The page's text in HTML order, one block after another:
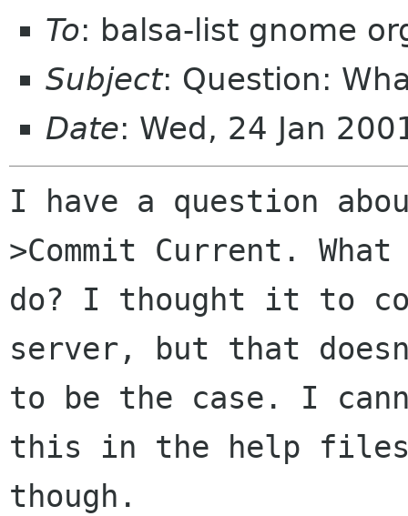
To: balsa-list gnome
Subject: Question:
Date: Wed, 24 Jan
I have a question
>Commit Current.
do? I thought it to
server, but that
to be the case. I
this in the help
though.